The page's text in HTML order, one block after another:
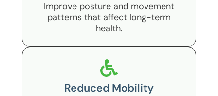
Improve posture and movement
patterns that affect long-term
health.
Reduced Mobility